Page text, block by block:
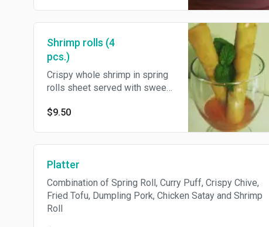
Shrimp rolls (4
pcs.)
Crispy whole shrimp in spring
rolls sheet served with sweet
$9.50
Platter
Combination of Spring Roll, Curry Puff, Crispy Chive,
Fried Tofu, Dumpling Pork, Chicken Satay and Shrimp
Roll